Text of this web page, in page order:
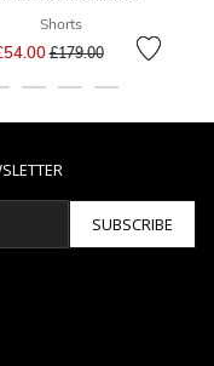
Shorts
Price reduced from
£179.00to
SUBSCRIBE